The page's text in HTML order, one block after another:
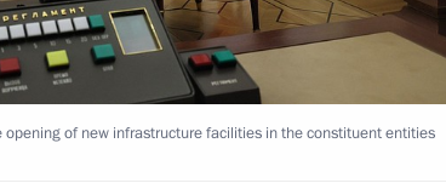
Alexander Bogomaz
of new infrastructure facilities in the constituent entities